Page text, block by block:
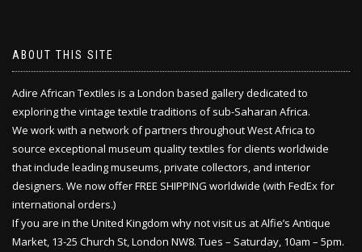
ABOUT THIS SITE
Adire African Textiles is a London based gallery dedicated to
exploring the vintage textile traditions of sub-Saharan Africa.
We work with a network of partners throughout West Africa to
source exceptional museum quality textiles for clients worldwide
that include leading museums, private collectors, and interior
designers. We now offer FREE SHIPPING worldwide (with FedEx for
international orders.)
If you are in the United Kingdom why not visit us at Alfie’s Antique
Market, 13-25 Church St, London NW8. Tues – Saturday, 10am – 5pm.